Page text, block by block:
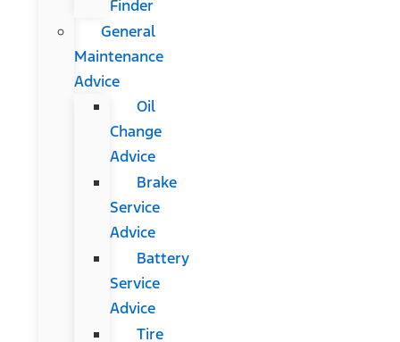
Finder
General
Maintenance
Advice
Oil
Change
Advice
Brake
Service
Advice
Battery
Service
Advice
Tire